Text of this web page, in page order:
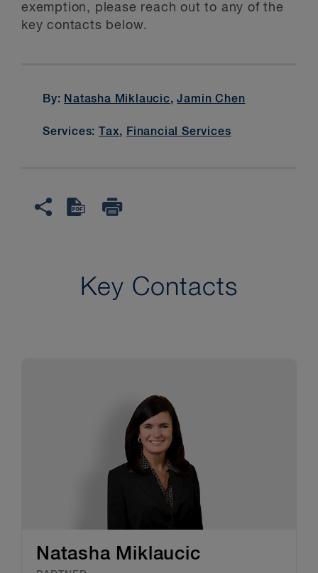
exemption, please reach out to any of the
key contacts below.
By: Natasha Miklaucic,Jamin Chen
Services: Tax, Financial Services
Key Contacts
Natasha Miklaucic